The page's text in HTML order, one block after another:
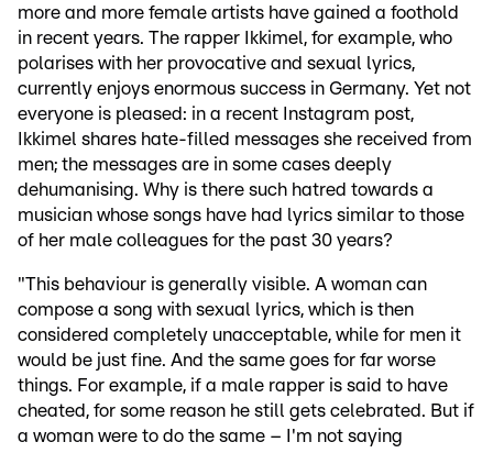
more and more female artists have gained a foothold
in recent years. The rapper Ikkimel, for example, who
polarises with her provocative and sexual lyrics,
currently enjoys enormous success in Germany. Yet not
everyone is pleased: in a recent Instagram post,
Ikkimel shares hate-filled messages she received from
men; the messages are in some cases deeply
dehumanising. Why is there such hatred towards a
musician whose songs have had lyrics similar to those
of her male colleagues for the past 30 years?
"This behaviour is generally visible. A woman can
compose a song with sexual lyrics, which is then
considered completely unacceptable, while for men it
would be just fine. And the same goes for far worse
things. For example, if a male rapper is said to have
cheated, for some reason he still gets celebrated. But if
a woman were to do the same – I'm not saying